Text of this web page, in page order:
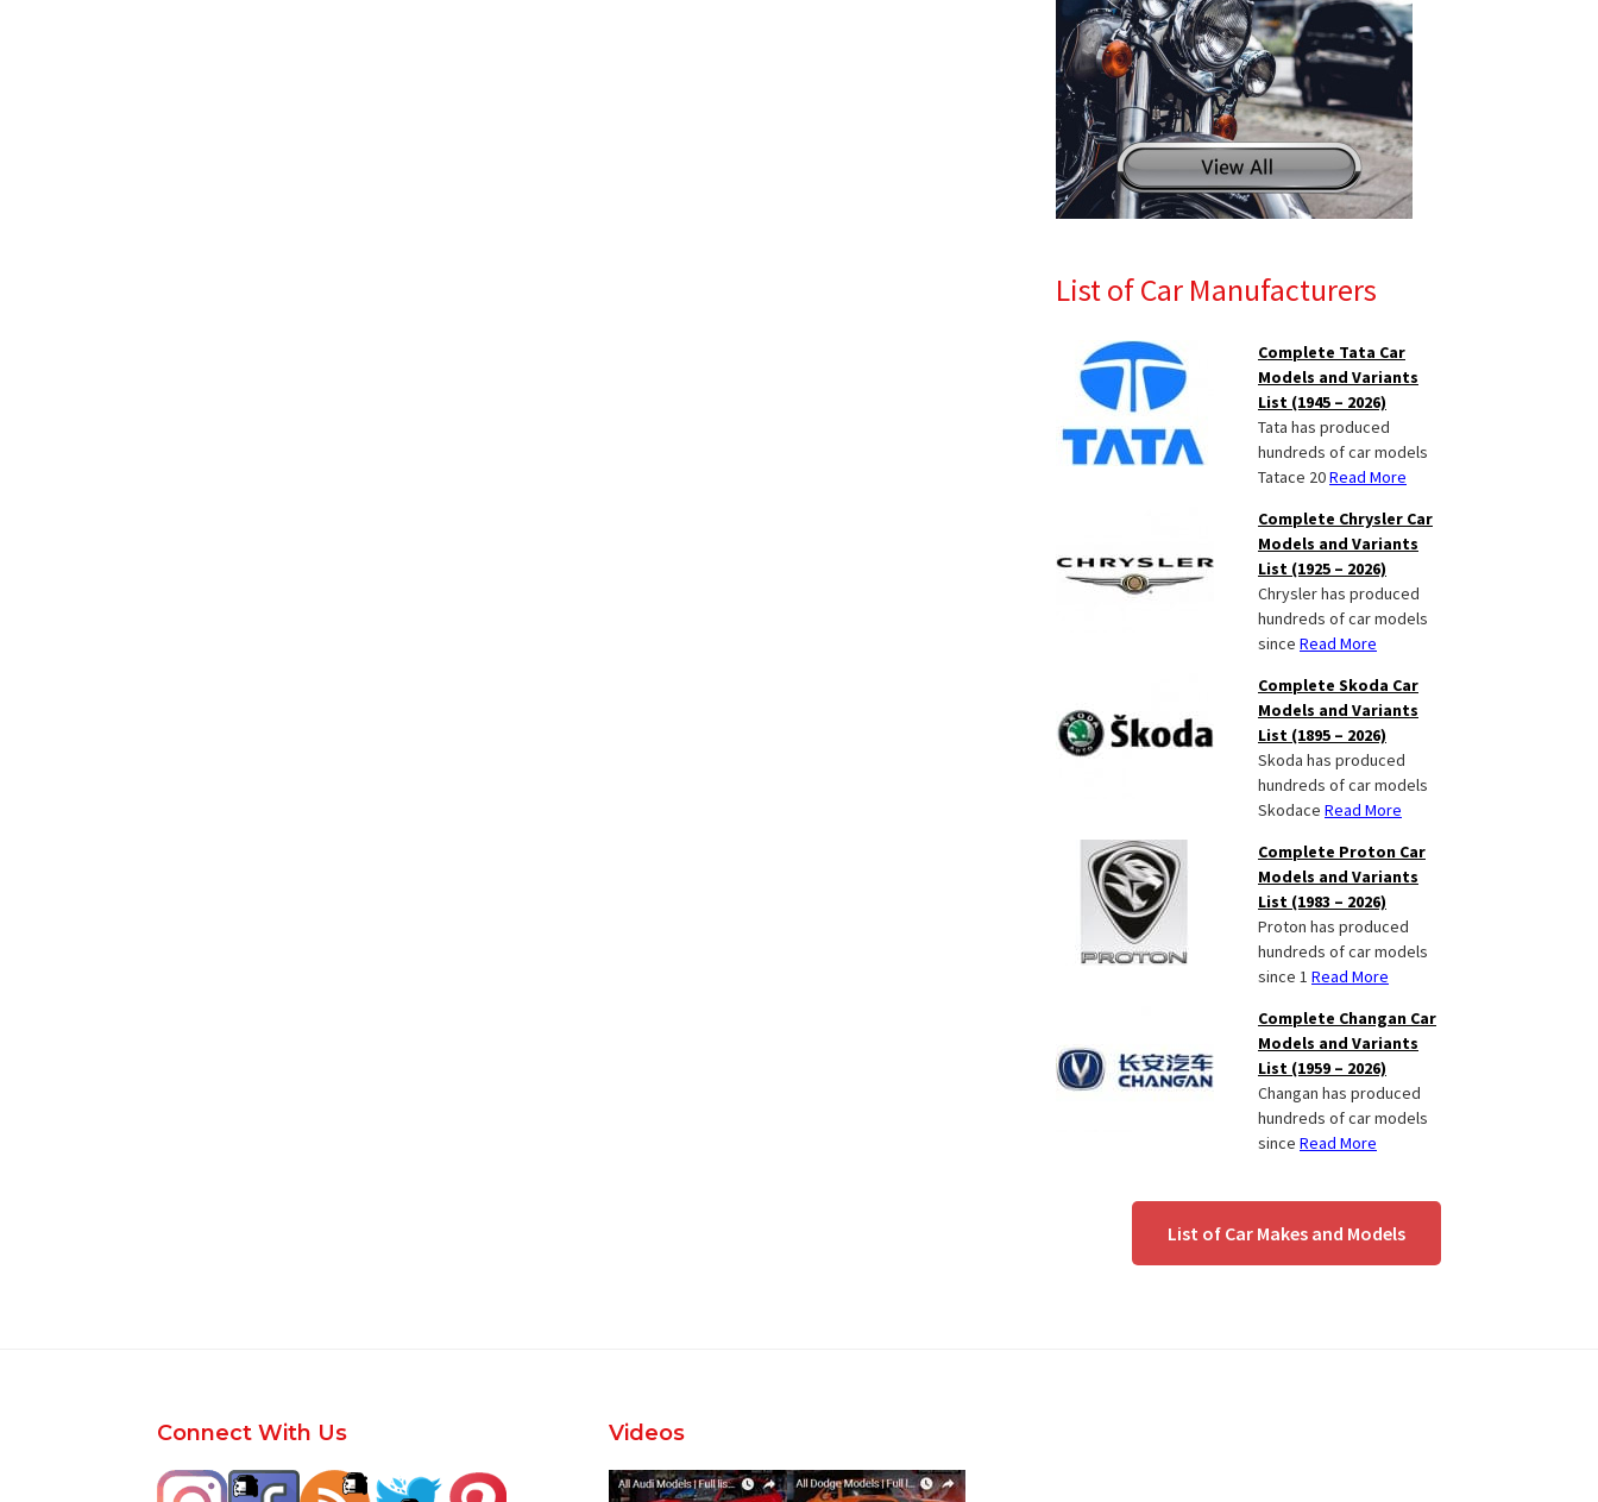
List of Car Manufacturers
Complete Tata Car
Models and Variants
List (1945 – 2026)
Tata has produced
hundreds of car models
Tatace 20Read More
Complete Chrysler Car
Models and Variants
List (1925 – 2026)
Chrysler has produced
hundreds of car models
since Read More
Complete Skoda Car
Models and Variants
List (1895 – 2026)
Skoda has produced
hundreds of car models
Skodace Read More
Complete Proton Car
Models and Variants
List (1983 – 2026)
Proton has produced
hundreds of car models
since 1 Read More
Complete Changan Car
Models and Variants
List (1959 – 2026)
Changan has produced
hundreds of car models
since Read More
List of Car Makes and Models
FooterConnect With Us Videos